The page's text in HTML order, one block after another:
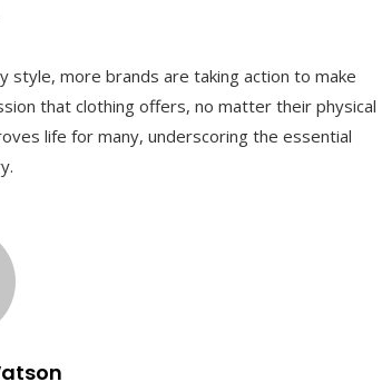
style, more brands are taking action to make
that clothing offers, no matter their physical
life for many, underscoring the essential